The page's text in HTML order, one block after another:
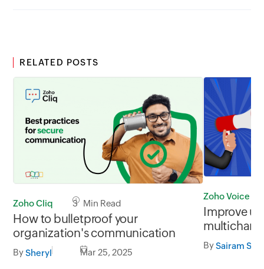
RELATED POSTS
Zoho Cliq 3 Min Read
How to bulletproof your
organization's communication
BySheryl Mar 25, 2025
Zoho Voice
Improve
Voice
BySairam